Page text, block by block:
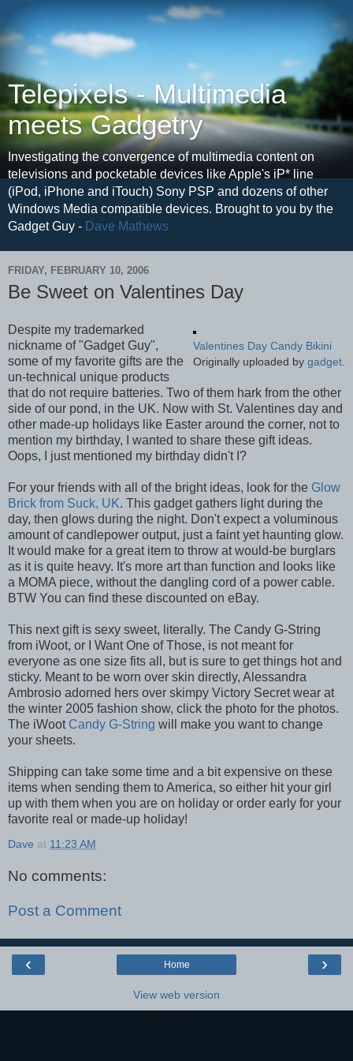
Telepixels - Multimedia
meets Gadgetry
Investigating the convergence of multimedia content on
televisions and pocketable devices like Apple's iP* line
(iPod, iPhone and iTouch) Sony PSP and dozens of other
Windows Media compatible devices. Brought to you by the
Gadget Guy - Dave Mathews
FRIDAY, FEBRUARY 10, 2006
Be Sweet on Valentines Day
Valentines Day Candy Bikini
Originally uploaded by gadget
Despite my trademarked
nickname of "Gadget Guy",
some of my favorite gifts are the
un-technical unique products
that do not require batteries. Two of them hark from the other
side of our pond, in the UK. Now with St. Valentines day and
other made-up holidays like Easter around the corner, not to
mention my birthday, I wanted to share these gift ideas.
Oops, I just mentioned my birthday didn't I?
For your friends with all of the bright ideas, look for the Glow
Brick from Suck, UK. This gadget gathers light during the
day, then glows during the night. Don't expect a voluminous
amount of candlepower output, just a faint yet haunting glow.
It would make for a great item to throw at would-be burglars
as it is quite heavy. It's more art than function and looks like
a MOMA piece, without the dangling cord of a power cable.
BTW You can find these discounted on eBay.
This next gift is sexy sweet, literally. The Candy G-String
from iWoot, or I Want One of Those, is not meant for
everyone as one size fits all, but is sure to get things hot and
sticky. Meant to be worn over skin directly, Alessandra
Ambrosio adorned hers over skimpy Victory Secret wear at
the winter 2005 fashion show, click the photo for the photos.
The iWoot Candy G-String will make you want to change
your sheets.
Shipping can take some time and a bit expensive on these
items when sending them to America, so either hit your girl
up with them when you are on holiday or order early for your
favorite real or made-up holiday!
Dave at 11:23 AM
No comments:
Post a Comment
‹ ›
Home
View web version